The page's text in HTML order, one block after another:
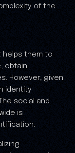
of the
helps them to
obtain
However, given
identity
social and
is